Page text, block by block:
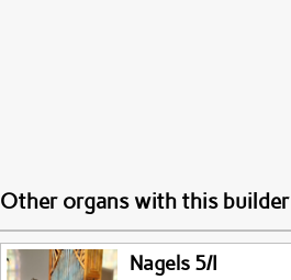
Other organs with this builder
Nagels 5/I